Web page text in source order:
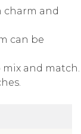
charm and
can be
mix and match.